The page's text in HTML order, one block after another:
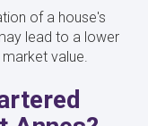
of a house's
lead to a lower
value.